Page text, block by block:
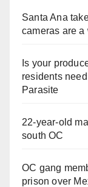
Santa Ana
cameras are
Is your
residents
Parasite
22-year-old
south OC
OC gang
prison over